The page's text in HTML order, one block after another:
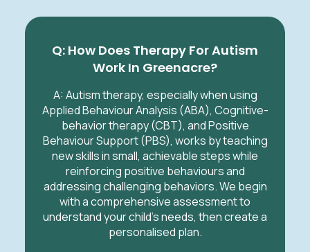
Q: How Does Therapy For Autism
Work In Greenacre?
A: Autism therapy, especially when using
Applied Behaviour Analysis (ABA), Cognitive-
behavior therapy (CBT), and Positive
Behaviour Support (PBS), works by teaching
new skills in small, achievable steps while
reinforcing positive behaviours and
addressing challenging behaviors. We begin
with a comprehensive assessment to
understand your child’s needs, then create a
personalised plan.